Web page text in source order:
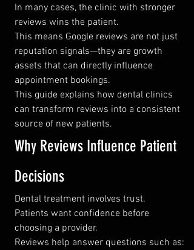
In many cases, the clinic with stronger
reviews wins the patient.
This means Google reviews are not just
reputation signals—they are growth
assets that can directly influence
appointment bookings.
This guide explains how dental clinics
can transform reviews into a consistent
source of new patients.
Why Reviews Influence Patient
Decisions
Dental treatment involves trust.
Patients want confidence before
choosing a provider.
Reviews help answer questions such as: